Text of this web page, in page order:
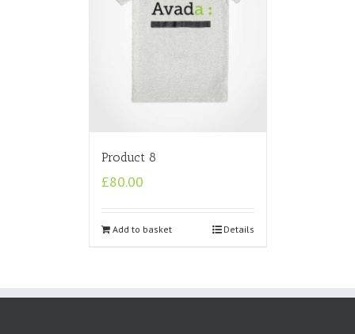
Product 8
£80.00
Add to basket Details